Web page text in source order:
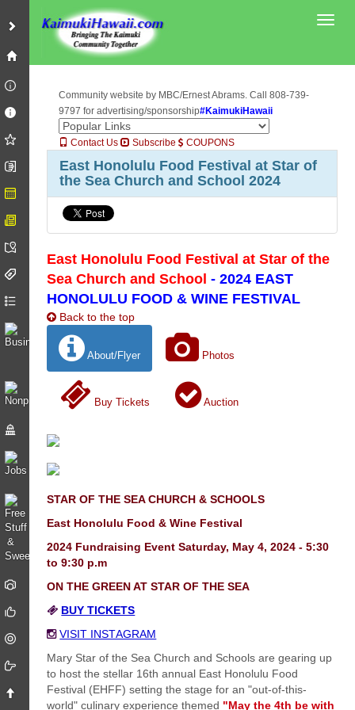
Community website by MBC/Ernest Abrams. Call 808-739-
9797 for advertising/sponsorship#KaimukiHawaii
Contact Us Subscribe COUPONS
East Honolulu Food Festival at Star of
the Sea Church and School 2024
East Honolulu Food Festival at Star of the
Sea Church and School - 2024 EAST
HONOLULU FOOD & WINE FESTIVAL
Back to the top
About/Flyer Photos
Buy Tickets Auction
STAR OF THE SEA CHURCH & SCHOOLS
East Honolulu Food & Wine Festival
2024 Fundraising Event Saturday, May 4, 2024 - 5:30
to 9:30 p.m
ON THE GREEN AT STAR OF THE SEA
BUY TICKETS
VISIT INSTAGRAM
Mary Star of the Sea Church and Schools are gearing up
to host the stellar 16th annual East Honolulu Food
Festival (EHFF) setting the stage for an "out-of-this-
world" culinary experience themed "May the 4th be with